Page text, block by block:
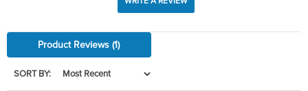
Product Reviews(1)
SORT BY: